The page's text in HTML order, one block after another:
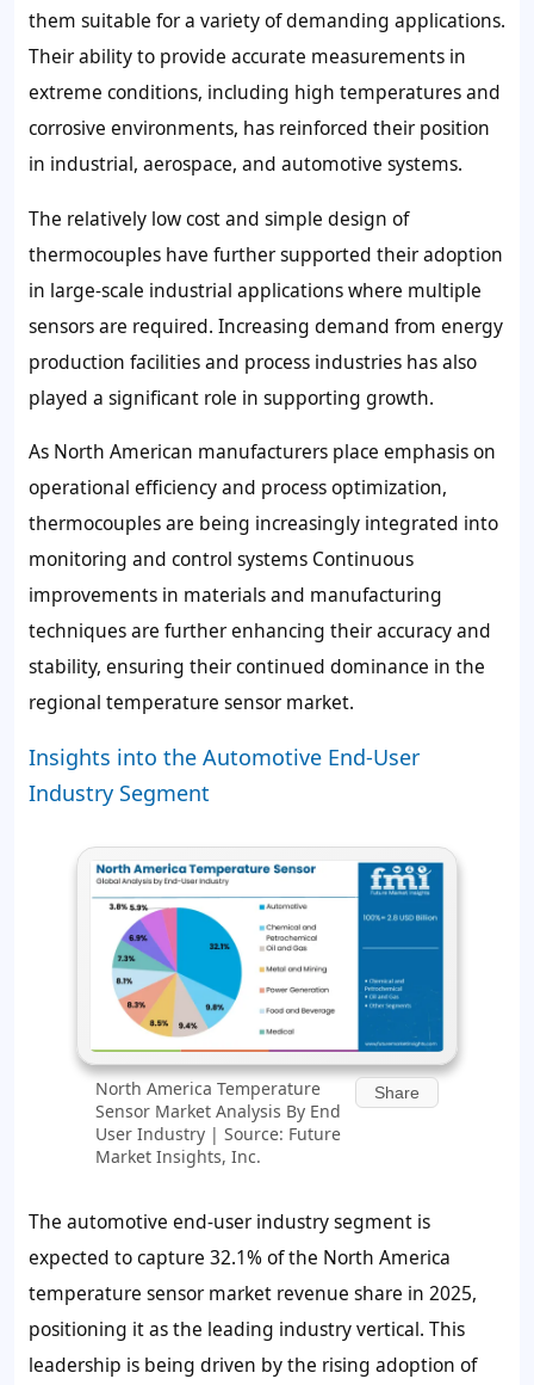
them suitable for a variety of demanding applications.
Their ability to provide accurate measurements in
extreme conditions, including high temperatures and
corrosive environments, has reinforced their position
in industrial, aerospace, and automotive systems.
The relatively low cost and simple design of
thermocouples have further supported their adoption
in large-scale industrial applications where multiple
sensors are required. Increasing demand from energy
production facilities and process industries has also
played a significant role in supporting growth.
As North American manufacturers place emphasis on
operational efficiency and process optimization,
thermocouples are being increasingly integrated into
monitoring and control systems Continuous
improvements in materials and manufacturing
techniques are further enhancing their accuracy and
stability, ensuring their continued dominance in the
regional temperature sensor market.
Insights into the Automotive End-User
Industry Segment
North America Temperature
Sensor Market Analysis By End
User Industry | Source: Future
Market Insights, Inc.
Share
The automotive end-user industry segment is
expected to capture 32.1% of the North America
temperature sensor market revenue share in 2025,
positioning it as the leading industry vertical. This
leadership is being driven by the rising adoption of